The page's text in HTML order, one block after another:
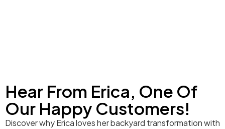
Hear From Erica, One Of
Our Happy Customers!
Discover why Erica loves her backyard transformation with